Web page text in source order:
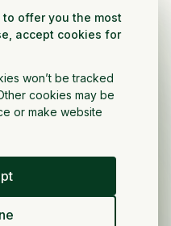
offer you the most
accept cookies for
won’t be tracked
cookies may be
or make website
Agronegocios
de lucro
Desarrollador de
de autor ©